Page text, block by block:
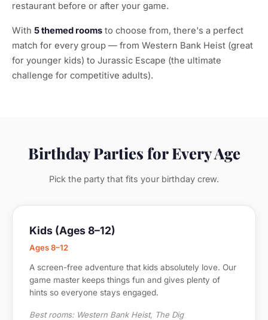
restaurant before or after your game.
With 5 themed rooms to choose from, there's a perfect
match for every group — from Western Bank Heist (great
for younger kids) to Jurassic Escape (the ultimate
challenge for competitive adults).
Birthday Parties for Every Age
Pick the party that fits your birthday crew.
Kids (Ages 8–12)
Ages 8–12
A screen-free adventure that kids absolutely love. Our
game master keeps things fun and gives plenty of
hints so everyone stays engaged.
Best rooms: Western Bank Heist, The Dig